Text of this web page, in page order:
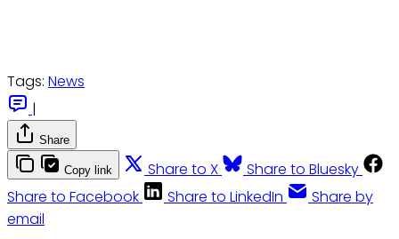
Tags: News
|
Share
Copy link Share to X
Share to Bluesky
Share to Facebook
Share to LinkedIn
Share by
email